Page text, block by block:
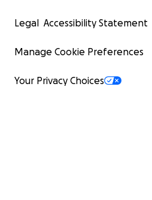
Legal Accessibility Statement
Manage Cookie Preferences
Your Privacy Choices